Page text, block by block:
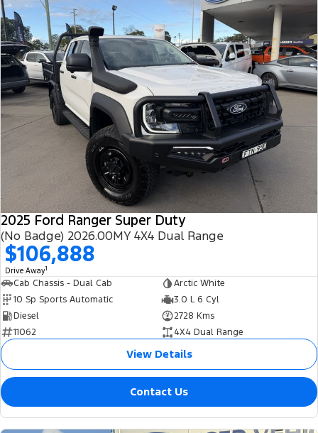
2025 Ford Ranger Super Duty
(No Badge) 2026.00MY 4X4 Dual Range
$106,888
Drive Away1
Cab Chassis - Dual Cab
Arctic White
10 Sp Sports Automatic
3.0 L 6 Cyl
Diesel
2728 Kms
11062
4X4 Dual Range
View Details
Contact Us